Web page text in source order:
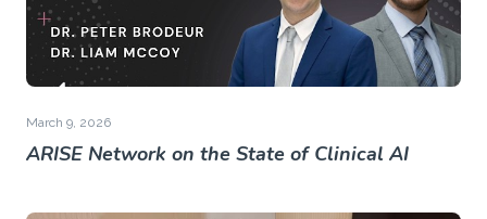
March 9, 2026
ARISE Network on the State of Clinical AI